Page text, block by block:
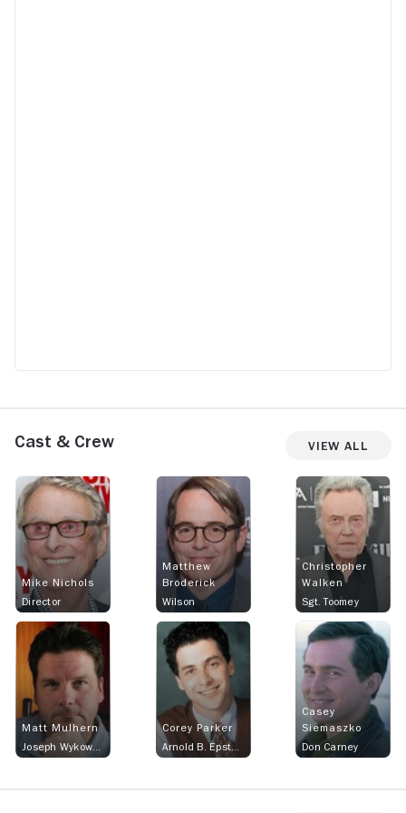
Cast & Crew View All
Mike Nichols
Director
Matthew
Broderick
Wilson
Christopher
Walken
Sgt. Toomey
Matt Mulhern
Corey Parker
Arnold B. Epstein
Casey
Siemaszko
Don Carney